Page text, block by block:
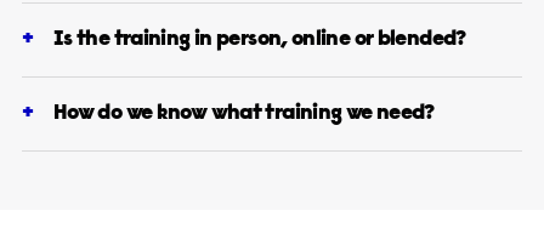
Is the training in person, online or blended?
How do we know what training we need?